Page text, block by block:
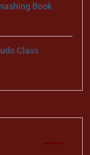
Book
Class